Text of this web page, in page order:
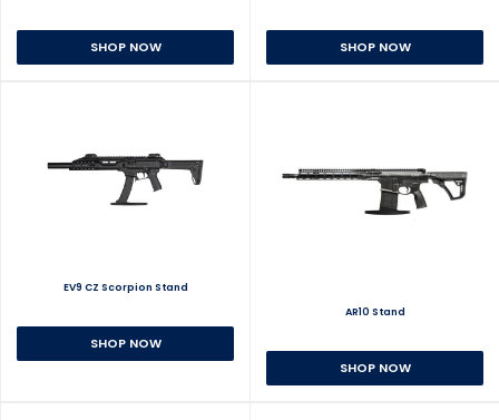
SHOP NOW SHOP NOW
EV9 CZ Scorpion Stand
SHOP NOW
AR10 Stand
SHOP NOW